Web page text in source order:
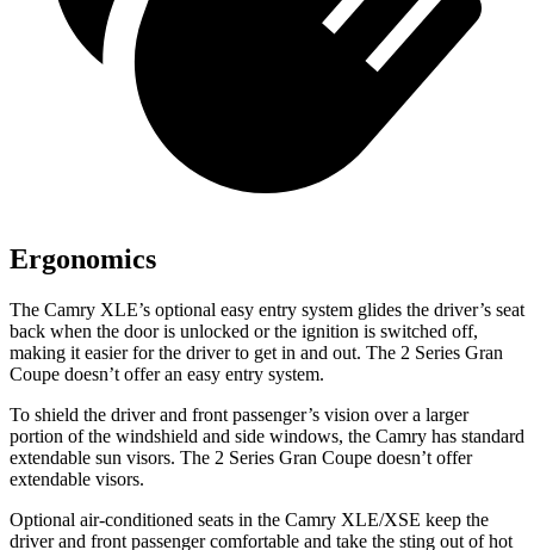
Ergonomics
The Camry XLE’s optional easy entry system glides the driver’s seat
back when the door is unlocked or the ignition is switched off,
making it easier for the driver to get in and out. The 2 Series Gran
Coupe doesn’t offer an easy entry system.
To shield the driver and front passenger’s vision over a larger
portion of the windshield and side windows, the Camry has standard
extendable sun visors. The 2 Series Gran Coupe doesn’t offer
extendable visors.
Optional air-conditioned seats in the Camry XLE/XSE keep the
driver and front passenger comfortable and take the sting out of hot